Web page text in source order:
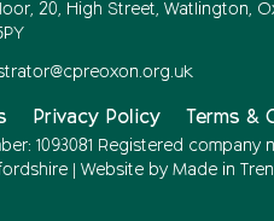
20, High Street, Watlington,
Privacy Policy Terms &
1093081 Registered company
| Website by Made in